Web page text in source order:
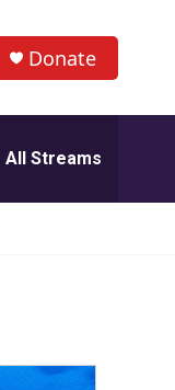
Donate
All Streams